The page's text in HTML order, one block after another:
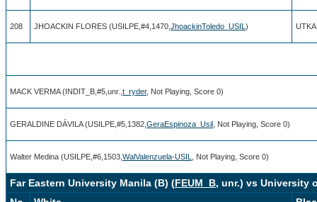
208 JHOACKIN FLORES (USILPE,#4,1470, JhoackinToledo_USIL )
MACK VERMA (INDIT_B,#5,unr., t_ryder, Not Playing, Score 0)
GERALDINE DÁVILA (USILPE,#5,1382, GeraEspinoza_Usil , Not Playing, Score 0)
Walter Medina (USILPE,#6,1503, WalValenzuela-USIL , Not Playing, Score 0)
Far Eastern University Manila (B) (FEUM_B, unr.) vs University